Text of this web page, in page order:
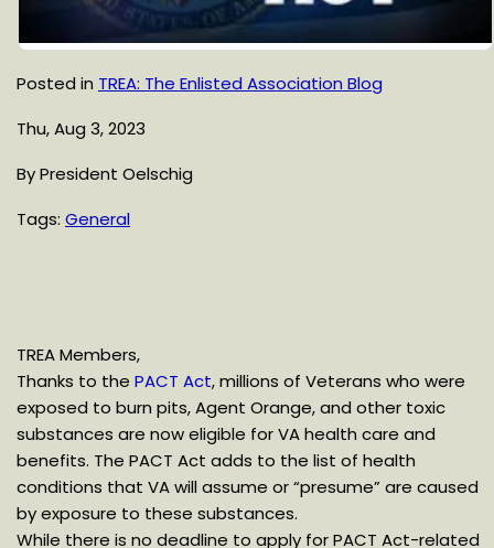
Posted in TREA: The Enlisted Association Blog
Thu, Aug 3, 2023
By President Oelschig
Tags: General
TREA Members,
Thanks to the PACT Act, millions of Veterans who were
exposed to burn pits, Agent Orange, and other toxic
substances are now eligible for VA health care and
benefits. The PACT Act adds to the list of health
conditions that VA will assume or “presume” are caused
by exposure to these substances.
While there is no deadline to apply for PACT Act-related